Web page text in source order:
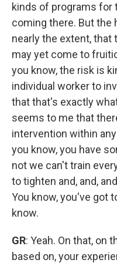
kinds of programs for
coming there. But the
nearly the extent,
may yet come to
you know, the risk is
individual worker to
that that's exactly
seems to me that
intervention within
you know, you have
not we can't train
to tighten and, and,
You know, you've got
know.
GR: Yeah. On that, on
based on, your